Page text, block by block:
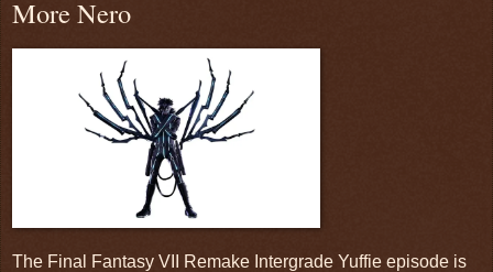
More Nero
The Final Fantasy VII Remake Intergrade Yuffie episode is